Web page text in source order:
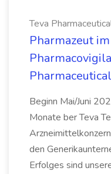
Teva
Pharmazeut
Beginn Mai/Juni
Monate ber Teva
den
Erfolges sind